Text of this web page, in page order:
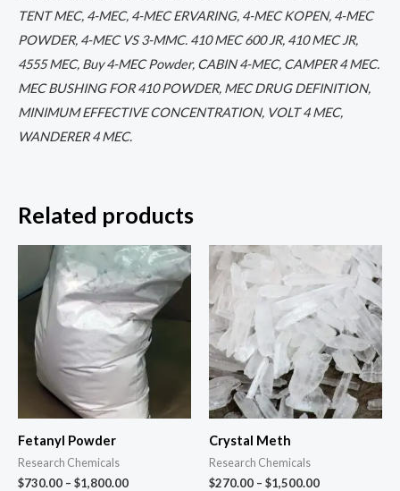
TENT MEC, 4-MEC, 4-MEC ERVARING, 4-MEC KOPEN, 4-MEC
POWDER, 4-MEC VS 3-MMC. 410 MEC 600 JR, 410 MEC JR,
4555 MEC, Buy 4-MEC Powder, CABIN 4-MEC, CAMPER 4 MEC.
MEC BUSHING FOR 410 POWDER, MEC DRUG DEFINITION,
MINIMUM EFFECTIVE CONCENTRATION, VOLT 4 MEC,
WANDERER 4 MEC.
Related products
Fetanyl Powder
Research Chemicals
$730.00 – $1,800.00
Price
range:
$730.00
through
$1,800.00
This
product
multiple
variants.
options
chosen
Crystal Meth
Research Chemicals
$270.00 – $1,500.00
Price
range:
$270.00
through
$1,500.00
This
has
The